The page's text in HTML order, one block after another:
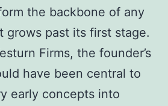
the backbone of any
grows past its first stage.
Firms, the founder’s
have been central to
early concepts into